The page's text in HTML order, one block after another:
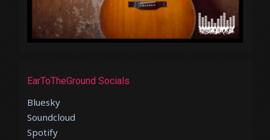
EarToTheGround Socials
Bluesky
Soundcloud
Spotify